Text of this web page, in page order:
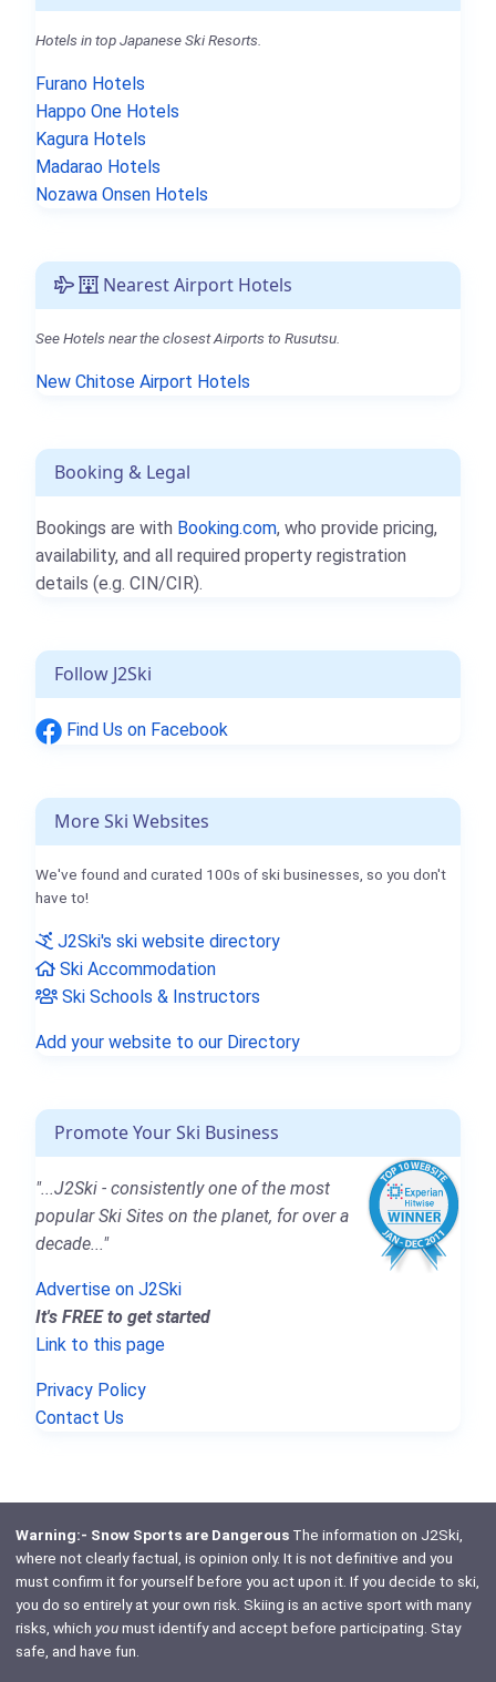
Hotels in top Japanese Ski Resorts.
Furano Hotels
Happo One Hotels
Kagura Hotels
Madarao Hotels
Nozawa Onsen Hotels
Nearest Airport Hotels
See Hotels near the closest Airports to Rusutsu.
New Chitose Airport Hotels
Booking & Legal
Bookings are with Booking.com, who provide pricing,
availability, and all required property registration
details (e.g. CIN/CIR).
Follow J2Ski
Find Us on Facebook
More Ski Websites
We've found and curated 100s of ski businesses, so you don't
have to!
J2Ski's ski website directory
Ski Accommodation
Ski Schools & Instructors
Add your website to our Directory
Promote Your Ski Business
"...J2Ski - consistently one of the most
popular Ski Sites on the planet, for over a
decade..."
Advertise on J2Ski
It's FREE to get started
Link to this page
Privacy Policy
Contact Us
Warning:- Snow Sports are DangerousThe information on J2Ski,
where not clearly factual, is opinion only. It is not definitive and you
must confirm it for yourself before you act upon it. If you decide to ski,
you do so entirely at your own risk. Skiing is an active sport with many
risks, which youmust identify and accept before participating. Stay
safe, and have fun.